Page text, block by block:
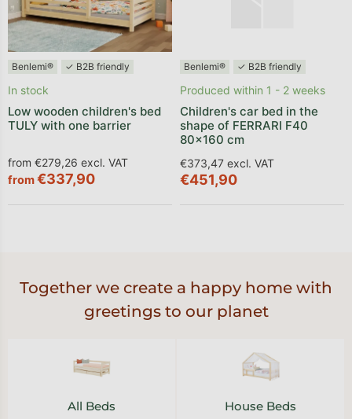
Benlemi® ✓ B2B friendly
Low wooden children's bed
TULY with one barrier
In stock
from €279,26 excl. VAT
from€337,90
Benlemi® ✓ B2B friendly
Children's car bed in the
shape of FERRARI F40
80x160 cm
Produced within 1 - 2 weeks
€373,47 excl. VAT
€451,90
Together we create a happy home with
greetings to our planet
All Beds House Beds